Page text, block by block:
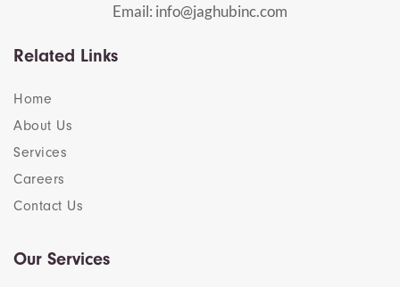
Email: info@jaghubinc.com
Related Links
Home
About Us
Services
Careers
Contact Us
Our Services